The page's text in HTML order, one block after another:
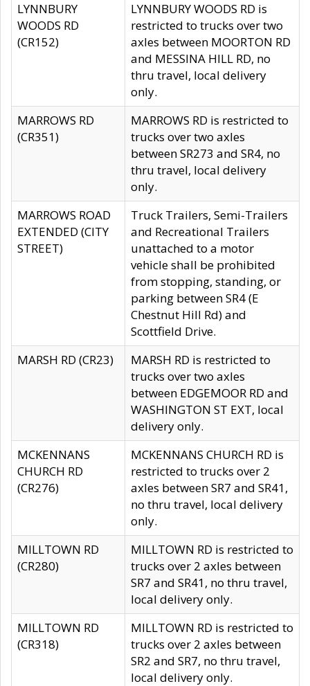
LYNNBURY
WOODS RD
(CR152)
LYNNBURY WOODS RD is
restricted to trucks over two
axles between MOORTON RD
and MESSINA HILL RD, no
thru travel, local delivery
only.
MARROWS RD
(CR351)
MARROWS RD is restricted to
trucks over two axles
between SR273 and SR4, no
thru travel, local delivery
only.
MARROWS ROAD
EXTENDED (CITY
STREET)
Truck Trailers, Semi-Trailers
and Recreational Trailers
unattached to a motor
vehicle shall be prohibited
from stopping, standing, or
parking between SR4 (E
Chestnut Hill Rd) and
Scottfield Drive.
MARSH RD (CR23)
MARSH RD is restricted to
trucks over two axles
between EDGEMOOR RD and
WASHINGTON ST EXT, local
delivery only.
MCKENNANS
CHURCH RD
(CR276)
MCKENNANS CHURCH RD is
restricted to trucks over 2
axles between SR7 and SR41,
no thru travel, local delivery
only.
MILLTOWN RD
(CR280)
MILLTOWN RD is restricted to
trucks over 2 axles between
SR7 and SR41, no thru travel,
local delivery only.
MILLTOWN RD
(CR318)
MILLTOWN RD is restricted to
trucks over 2 axles between
SR2 and SR7, no thru travel,
local delivery only.